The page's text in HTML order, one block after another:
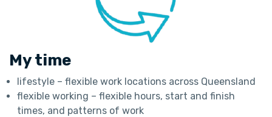
My time
lifestyle – flexible work locations across Queensland
flexible working – flexible hours, start and finish
times, and patterns of work